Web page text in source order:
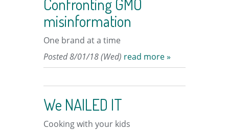
Confronting GMO
misinformation
One brand at a time
Posted 8/01/18 (Wed) read more »
We NAILED IT
Cooking with your kids